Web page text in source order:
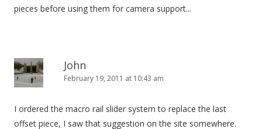
pieces before using them for camera support...
John
February 19, 2011 at 10:43 am
I ordered the macro rail slider system to replace the last
offset piece, I saw that suggestion on the site somewhere.